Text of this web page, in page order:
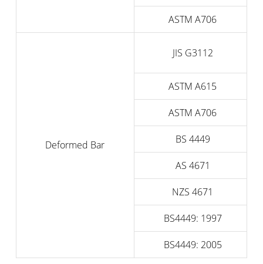
ASTM A706
Deformed Bar
JIS G3112
ASTM A615
ASTM A706
BS 4449
AS 4671
NZS 4671
BS4449: 1997
BS4449: 2005